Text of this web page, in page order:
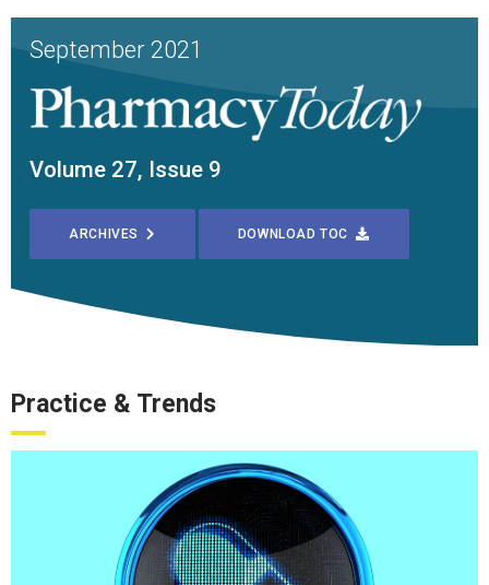
September 2021
Volume 27, Issue 9
ARCHIVES DOWNLOAD TOC
Practice & Trends